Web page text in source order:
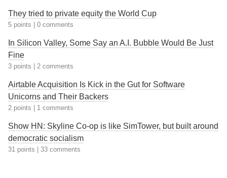
They tried to private equity the World Cup
5 points 0 comments
In Silicon Valley, Some Say an A.I. Bubble Would Be Just
Fine
3 points 2 comments
Airtable Acquisition Is Kick in the Gut for Software
Unicorns and Their Backers
2 points 1 comments
Show HN: Skyline Co-op is like SimTower, but built around
democratic socialism
31 points 33 comments